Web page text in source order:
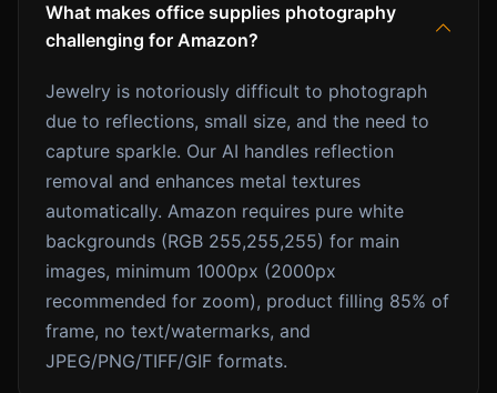
What makes office supplies photography
challenging for Amazon?
Jewelry is notoriously difficult to photograph
due to reflections, small size, and the need to
capture sparkle. Our AI handles reflection
removal and enhances metal textures
automatically. Amazon requires pure white
backgrounds (RGB 255,255,255) for main
images, minimum 1000px (2000px
recommended for zoom), product filling 85% of
frame, no text/watermarks, and
JPEG/PNG/TIFF/GIF formats.